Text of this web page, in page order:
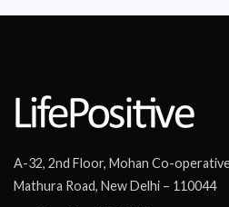
A-32, 2nd Floor, Mohan Co-
Mathura Road, New Delhi – 110044